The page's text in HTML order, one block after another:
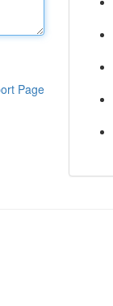
Page